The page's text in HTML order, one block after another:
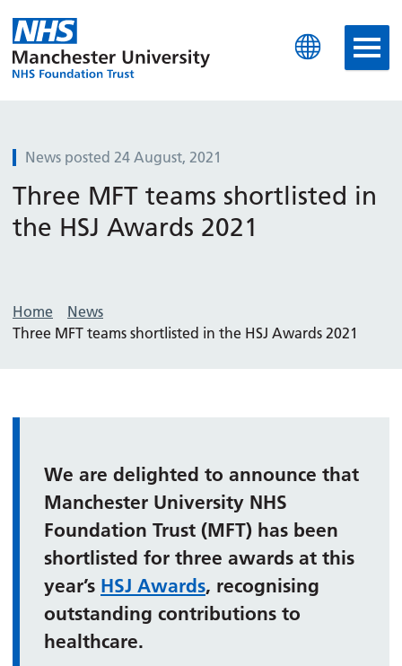
Manchester University
News posted 24 August, 2021
Three MFT teams shortlisted in
the HSJ Awards 2021
Home
News
Three MFT teams shortlisted in the HSJ Awards 2021
We are delighted to announce that
Manchester University NHS
Foundation Trust (MFT) has been
shortlisted for three awards at this
year’s HSJ Awards, recognising
outstanding contributions to
healthcare.